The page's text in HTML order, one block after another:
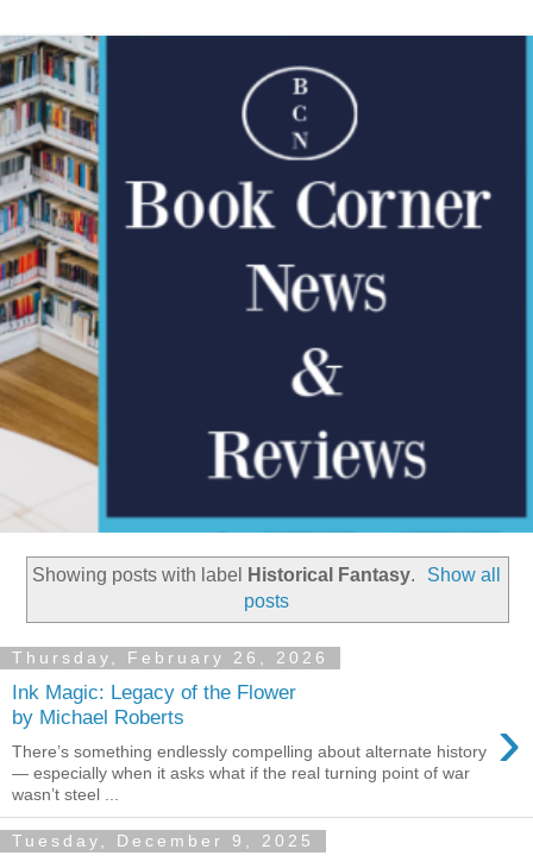
Showing posts with label Historical Fantasy.
Show all
posts
Thursday, February 26, 2026
Ink Magic: Legacy of the Flower
by Michael Roberts
›
There’s something endlessly compelling about alternate history
— especially when it asks what if the real turning point of war
wasn’t steel ...
Tuesday, December 9, 2025